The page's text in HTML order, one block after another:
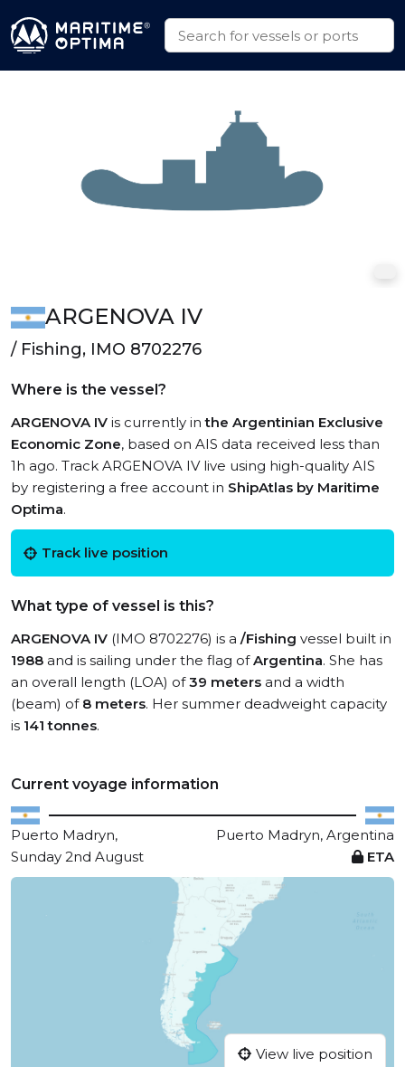
ARGENOVA IV
/ Fishing, IMO 8702276
Where is the vessel?
ARGENOVA IV is currently inthe Argentinian Exclusive
Economic Zone, based on AIS data received less than
1h ago. Track ARGENOVA IV live using high-quality AIS
by registering a free account in ShipAtlas by Maritime
Optima.
Track live position
What type of vessel is this?
ARGENOVA IV (IMO 8702276) is a /Fishing vessel built in
1988 and is sailing under the flag ofArgentina. She has
an overall length (LOA) of39 meters and a width
(beam) of 8 meters. Her summer deadweight capacity
is 141 tonnes.
Current voyage information
Puerto Madryn,
Puerto Madryn, Argentina
Sunday 2nd August
ETA
View live position